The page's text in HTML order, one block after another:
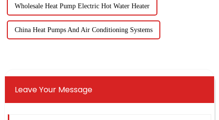
Wholesale Heat Pump Electric Hot Water Heater
China Heat Pumps And Air Conditioning Systems
Leave Your Message